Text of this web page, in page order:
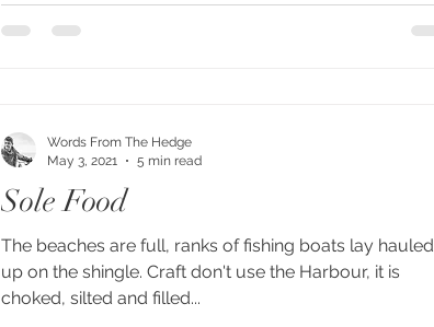
Sole Food
The beaches are full, ranks of fishing boats lay hauled
up on the shingle. Craft don't use the Harbour, it is
choked, silted and filled...
Words From The Hedge
May 3, 2021
5 min read